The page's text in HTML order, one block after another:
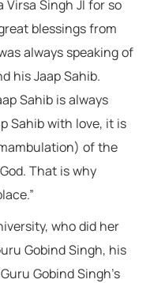
Virsa Singh JI for so
blessings from
always speaking of
his Jaap Sahib.
Sahib is always
Sahib with love, it is
of the
That is why
who did her
Gobind Singh, his
Gobind Singh’s